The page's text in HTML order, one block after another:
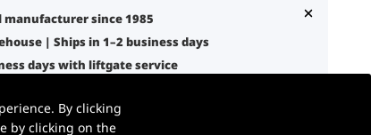
manufacturer since 1985
| Ships in 1–2 business days
days with liftgate service
retail, and logistics use
By clicking
by clicking on the